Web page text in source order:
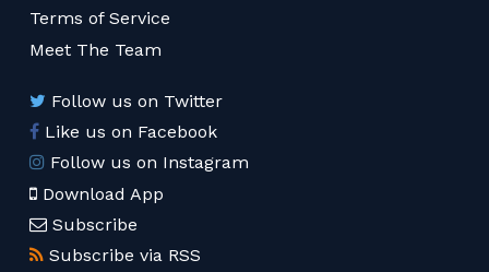
Terms of Service
Meet The Team
Follow us on Twitter
Like us on Facebook
Follow us on Instagram
Download App
Subscribe
Subscribe via RSS